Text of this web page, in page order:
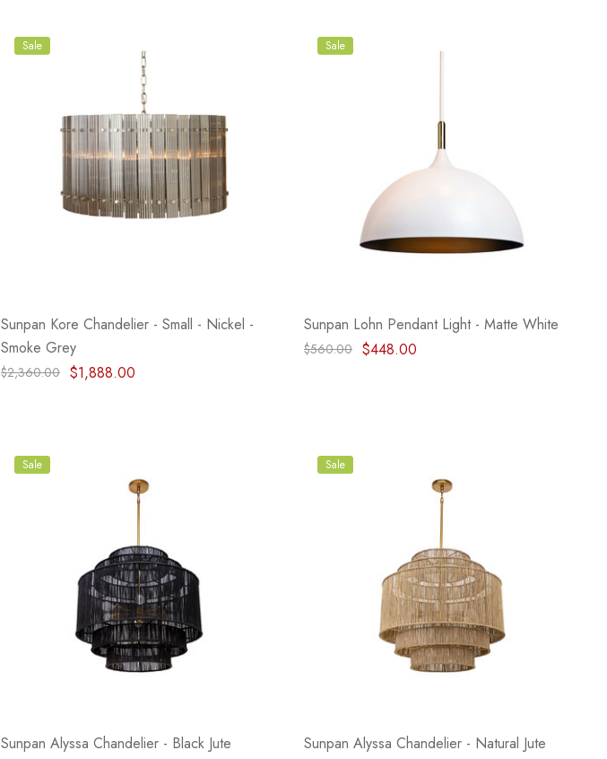
Details
Sale
Sunpan Kore Chandelier - Small - Nickel -
Smoke Grey
$2,360.00 $1,888.00
Sale
Sunpan Lohn Pendant Light - Matte White
$560.00 $448.00
Sale
Sunpan Alyssa Chandelier - Black Jute
Sale
Sunpan Alyssa Chandelier - Natural Jute